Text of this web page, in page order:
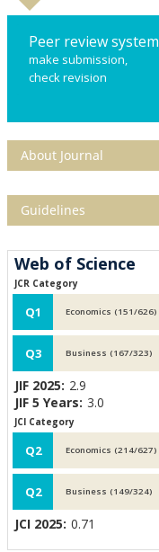
Peer review system
make submission,
check revision
About Journal
Guidelines
Web of Science
JCR Category
Q1 Economics (151/626)
Q3 Business (167/323)
JIF 2025: 2.9
JIF 5 Years: 3.0
JCI Category
Q2 Economics (214/627)
Q2 Business (149/324)
JCI 2025: 0.71